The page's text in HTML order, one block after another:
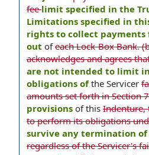
feelimit specified in the
Limitations specified in
rights to collect payments
out ofeach Lock-Box Bank.
acknowledges and agrees
are not intended to limit
obligations ofthe Servicer
amounts set forth in Section
provisions of this Indenture,
to perform its obligations
survive any termination of
regardless of the Servicer's